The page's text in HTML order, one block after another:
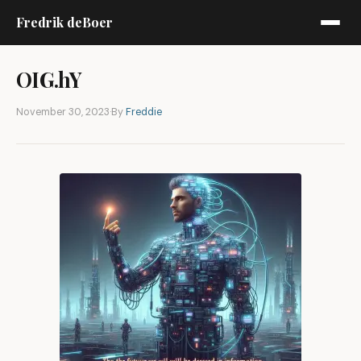
Fredrik deBoer
OIG.hY
November 30, 2023·ByFreddie